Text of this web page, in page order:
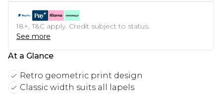
18+, T&C apply. Credit subject to status.
See more
At a Glance
Retro geometric print design
Classic width suits all lapels